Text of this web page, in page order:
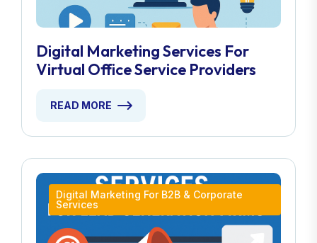
Digital Marketing Services For
Virtual Office Service Providers
READ MORE
Digital Marketing For B2B & Corporate
Services